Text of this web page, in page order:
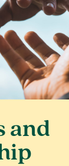
and